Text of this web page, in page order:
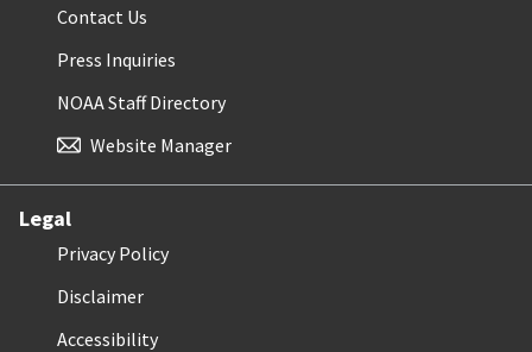
Contact Us
Press Inquiries
NOAA Staff Directory
Website Manager
Legal
Privacy Policy
Disclaimer
Accessibility